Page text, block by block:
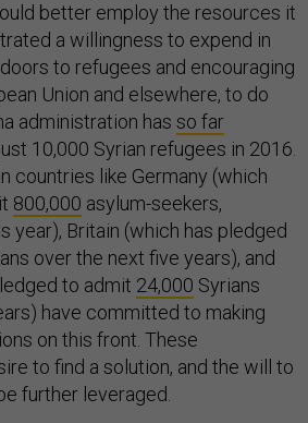
better employ the resources it
a willingness to expend in
to refugees and encouraging
Union and elsewhere, to do
administration has so far
10,000 Syrian refugees in 2016.
countries like Germany (which
800,000 asylum-seekers,
year), Britain (which has pledged
over the next five years), and
to admit 24,000 Syrians
have committed to making
on this front. These
to find a solution, and the will to
further leveraged.